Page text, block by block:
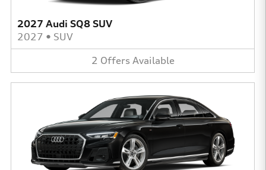
2027 Audi SQ8 SUV
2027 • SUV
2 Offers Available